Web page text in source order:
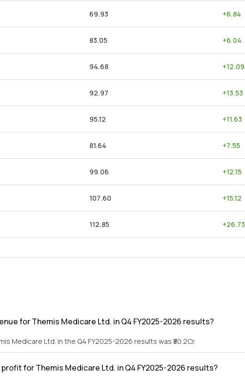
69.93 +6.84
83.05 +6.04
94.68 +12.09
92.97 +13.53
95.12 +11.63
81.64 +7.55
99.06 +12.15
107.60 +15.12
112.85 +26.73
for Themis Medicare Ltd. in Q4 FY2025-2026 results?
Medicare Ltd. in the Q4 FY2025-2026 results was ₹80.2Cr.
for Themis Medicare Ltd. in Q4 FY2025-2026 results?